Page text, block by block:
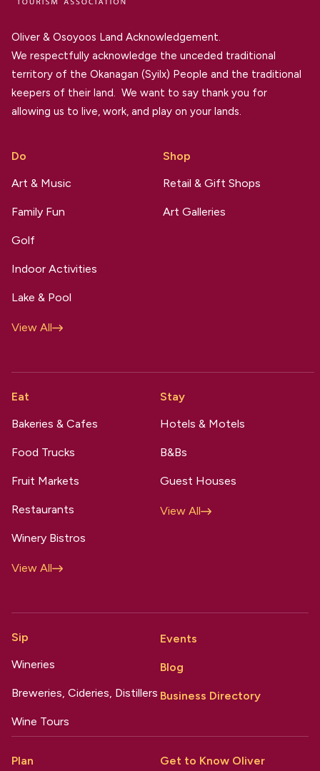
Oliver & Osoyoos Land Acknowledgement.
We respectfully acknowledge the unceded traditional
territory of the Okanagan (Syilx) People and the traditional
keepers of their land. We want to say thank you for
allowing us to live, work, and play on your lands.
Do
Art & Music
Family Fun
Golf
Indoor Activities
Lake & Pool
View All
Shop
Retail & Gift Shops
Art Galleries
Eat
Bakeries & Cafes
Food Trucks
Fruit Markets
Restaurants
Winery Bistros
View All
Stay
Hotels & Motels
B&Bs
Guest Houses
View All
Sip
Wineries
Breweries, Cideries, Distillers
Wine Tours
Events
Blog
Business Directory
Plan Get to Know Oliver